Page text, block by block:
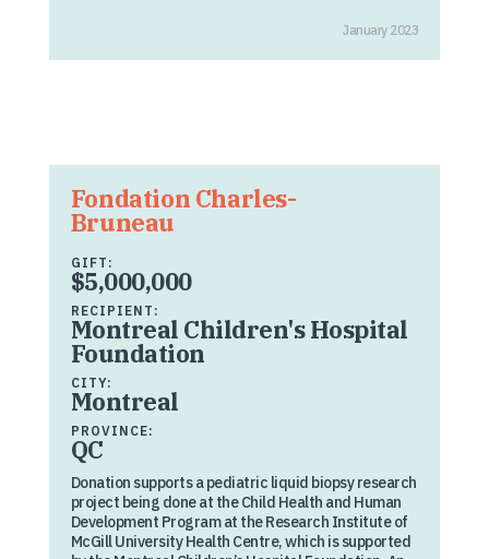
January 2023
Fondation Charles-
Bruneau
GIFT:
$5,000,000
RECIPIENT:
Montreal Children's Hospital
Foundation
CITY:
Montreal
PROVINCE:
QC
Donation supports a pediatric liquid biopsy research
project being done at the Child Health and Human
Development Program at the Research Institute of
McGill University Health Centre, which is supported